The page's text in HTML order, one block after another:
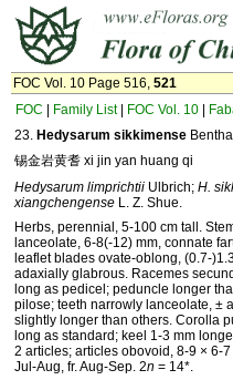
FOC Vol. 10 Page 516, 521
FOC
Family List| FOC Vol. 10
23. Hedysarum sikkimense
锡金岩黄耆 xi jin yan huang qi
Hedysarum limprichtii Ulbrich; H.
xiangchengense L. Z. Shue.
Herbs, perennial, 5-100 cm tall.
lanceolate, 6-8(-12) mm, connate
leaflet blades ovate-oblong, (0.7-
adaxially glabrous. Racemes
long as pedicel; peduncle longer
pilose; teeth narrowly lanceolate, ±
slightly longer than others. Co­rolla
long as standard; keel 1-3 mm
2 articles; articles obovoid, 8-9 × 6-
Jul-Aug, fr. Aug-Sep. 2n = 14*.